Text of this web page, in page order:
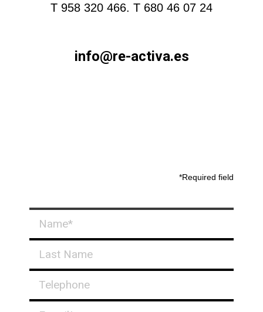
T 958 320 466. T 680 46 07 24
info@re-activa.es
*Required field